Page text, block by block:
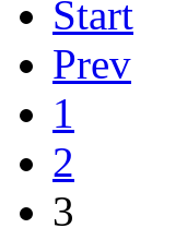
Start
Prev
1
2
3